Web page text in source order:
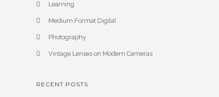
Learning
Medium Format Digital
Photography
Vintage Lenses on Modern Cameras
RECENT POSTS